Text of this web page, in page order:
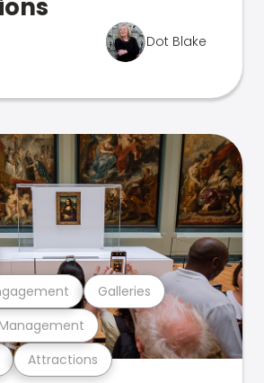
Dot Blake
Attractions
Galleries